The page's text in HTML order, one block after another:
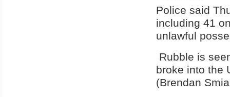
Police said
including 41
unlawful
Rubble is
broke into the
(Brendan